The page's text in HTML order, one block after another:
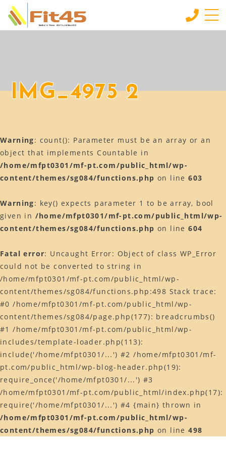
LESSON
会員制スタジオレッスン
MORE
もっと見る
CONTACT
お問い合わせ
BLOG
店舗ACCESS
Facebook
Instagram
LINE
IMG_4975 2
Warning: count(): Parameter must be an array or an
object that implements Countable in
/home/mfpt0301/mf-pt.com/public_html/wp-
content/themes/sg084/functions.php on line603
Warning: key() expects parameter 1 to be array, bool
given in /home/mfpt0301/mf-pt.com/public_html/wp-
content/themes/sg084/functions.php on line604
Fatal error: Uncaught Error: Object of class WP_Error
could not be converted to string in
/home/mfpt0301/mf-pt.com/public_html/wp-
content/themes/sg084/functions.php:498 Stack trace:
#0 /home/mfpt0301/mf-pt.com/public_html/wp-
content/themes/sg084/page.php(177): breadcrumbs()
#1 /home/mfpt0301/mf-pt.com/public_html/wp-
includes/template-loader.php(113):
include('/home/mfpt0301/...') #2 /home/mfpt0301/mf-
pt.com/public_html/wp-blog-header.php(19):
require_once('/home/mfpt0301/...') #3
/home/mfpt0301/mf-pt.com/public_html/index.php(17):
require('/home/mfpt0301/...') #4 {main} thrown in
/home/mfpt0301/mf-pt.com/public_html/wp-
content/themes/sg084/functions.php on line498